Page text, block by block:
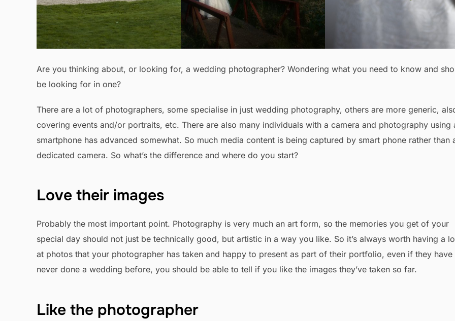
Are you thinking about, or looking for, a wedding photographer? Wondering what you need to know and
be looking for in one?
There are a lot of photographers, some specialise in just wedding photography, others are more generic,
covering events and/or portraits, etc. There are also many individuals with a camera and photography using
smartphone has advanced somewhat. So much media content is being captured by smart phone rather than
dedicated camera. So what’s the difference and where do you start?
Love their images
Probably the most important point. Photography is very much an art form, so the memories you get of your
special day should not just be technically good, but artistic in a way you like. So it’s always worth having a
at photos that your photographer has taken and happy to present as part of their portfolio, even if they have
never done a wedding before, you should be able to tell if you like the images they’ve taken so far.
Like the photographer